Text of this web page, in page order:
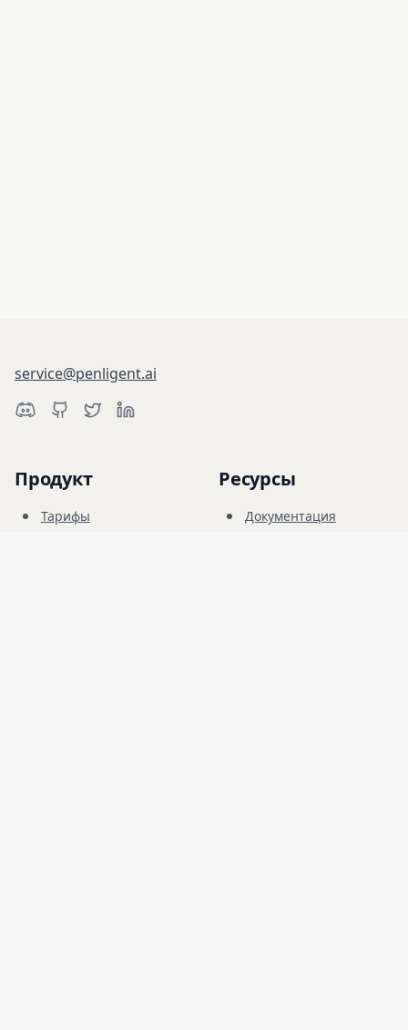
service@penligent.ai
Продукт
Тарифы
Ресурсы
Документация